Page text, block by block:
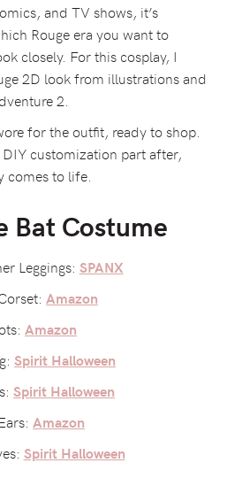
and TV shows, it’s
Rouge era you want to
closely. For this cosplay, I
2D look from illustrations and
2.
for the outfit, ready to shop.
customization part after,
comes to life.
Bat Costume
Leggings: SPANX
Amazon
Amazon
Spirit Halloween
Spirit Halloween
Amazon
Spirit Halloween